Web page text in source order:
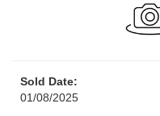
Sold Date:
01/08/2025